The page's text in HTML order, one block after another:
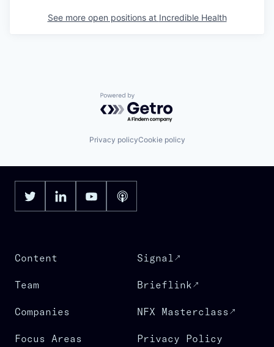
See more open positions at Incredible Health
Powered by Getro.com
Privacy policyCookie policy
Content
Team
Companies
Focus Areas
Signal
Brieflink
NFX Masterclass
Privacy Policy